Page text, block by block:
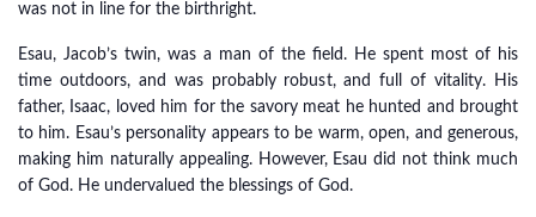
was not in line for the birthright.
Esau, Jacob’s twin, was a man of the field. He spent most of his
time outdoors, and was probably robust, and full of vitality. His
father, Isaac, loved him for the savory meat he hunted and brought
to him. Esau’s personality appears to be warm, open, and generous,
making him naturally appealing. However, Esau did not think much
of God. He undervalued the blessings of God.